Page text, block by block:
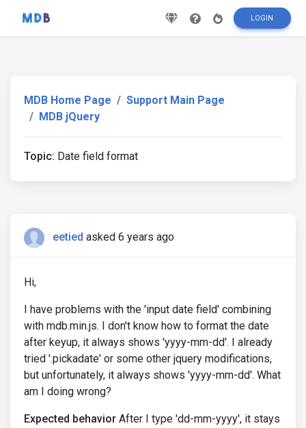
LOGIN
MDB Home Page
Support Main Page
MDB jQuery
Topic: Date field format
eetied asked 6 years ago
Hi,
I have problems with the 'input date field' combining
with mdb.min.js. I don't know how to format the date
after keyup, it always shows 'yyyy-mm-dd'. I already
tried '.pickadate' or some other jquery modifications,
but unfortunately, it always shows 'yyyy-mm-dd'. What
am I doing wrong?
Expected behavior After I type 'dd-mm-yyyy', it stays